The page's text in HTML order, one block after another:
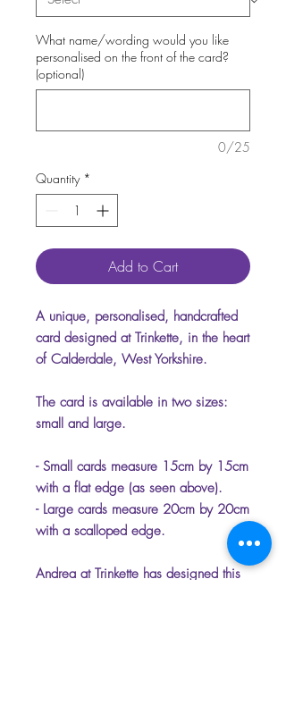
What name/wording would you like
personalised on the front of the card?
(optional)
0/25
Quantity *
Add to Cart
A unique, personalised, handcrafted
card designed at Trinkette, in the heart
of Calderdale, West Yorkshire.
The card is available in two sizes:
small and large.
- Small cards measure 15cm by 15cm
with a flat edge (as seen above).
- Large cards measure 20cm by 20cm
with a scalloped edge.
Andrea at Trinkette has designed this